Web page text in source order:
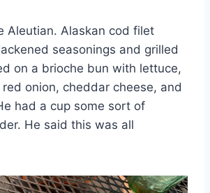
Aleutian. Alaskan cod filet
seasonings and grilled
on a brioche bun with lettuce,
onion, cheddar cheese, and
had a cup some sort of
He said this was all